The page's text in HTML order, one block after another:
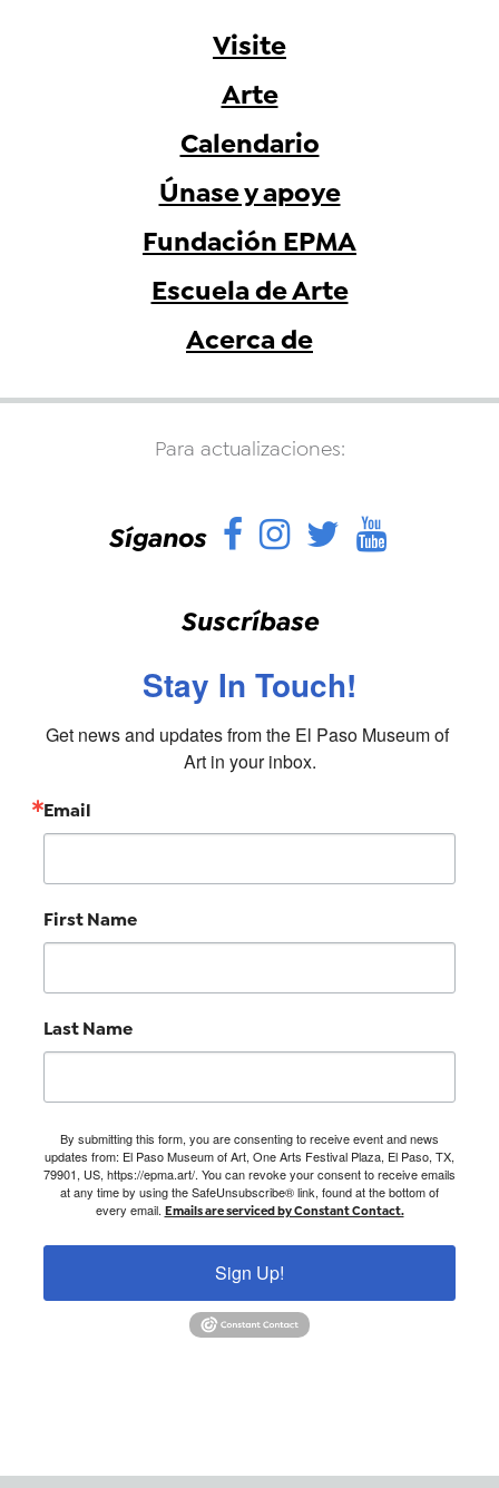
Visite
Arte
Calendario
Únase y apoye
Fundación EPMA
Escuela de Arte
Acerca de
Para actualizaciones:
Síganos Facebook
Instagram
Twitter
Suscríbase
Stay In Touch!
Get news and updates from the El Paso Museum of
Art in your inbox.
Email
First Name
Last Name
By submitting this form, you are consenting to receive event and news
updates from: El Paso Museum of Art, One Arts Festival Plaza, El Paso, TX,
79901, US, https://epma.art/. You can revoke your consent to receive emails
at any time by using the SafeUnsubscribe® link, found at the bottom of
every email. Emails are serviced by Constant Contact.
Sign Up!